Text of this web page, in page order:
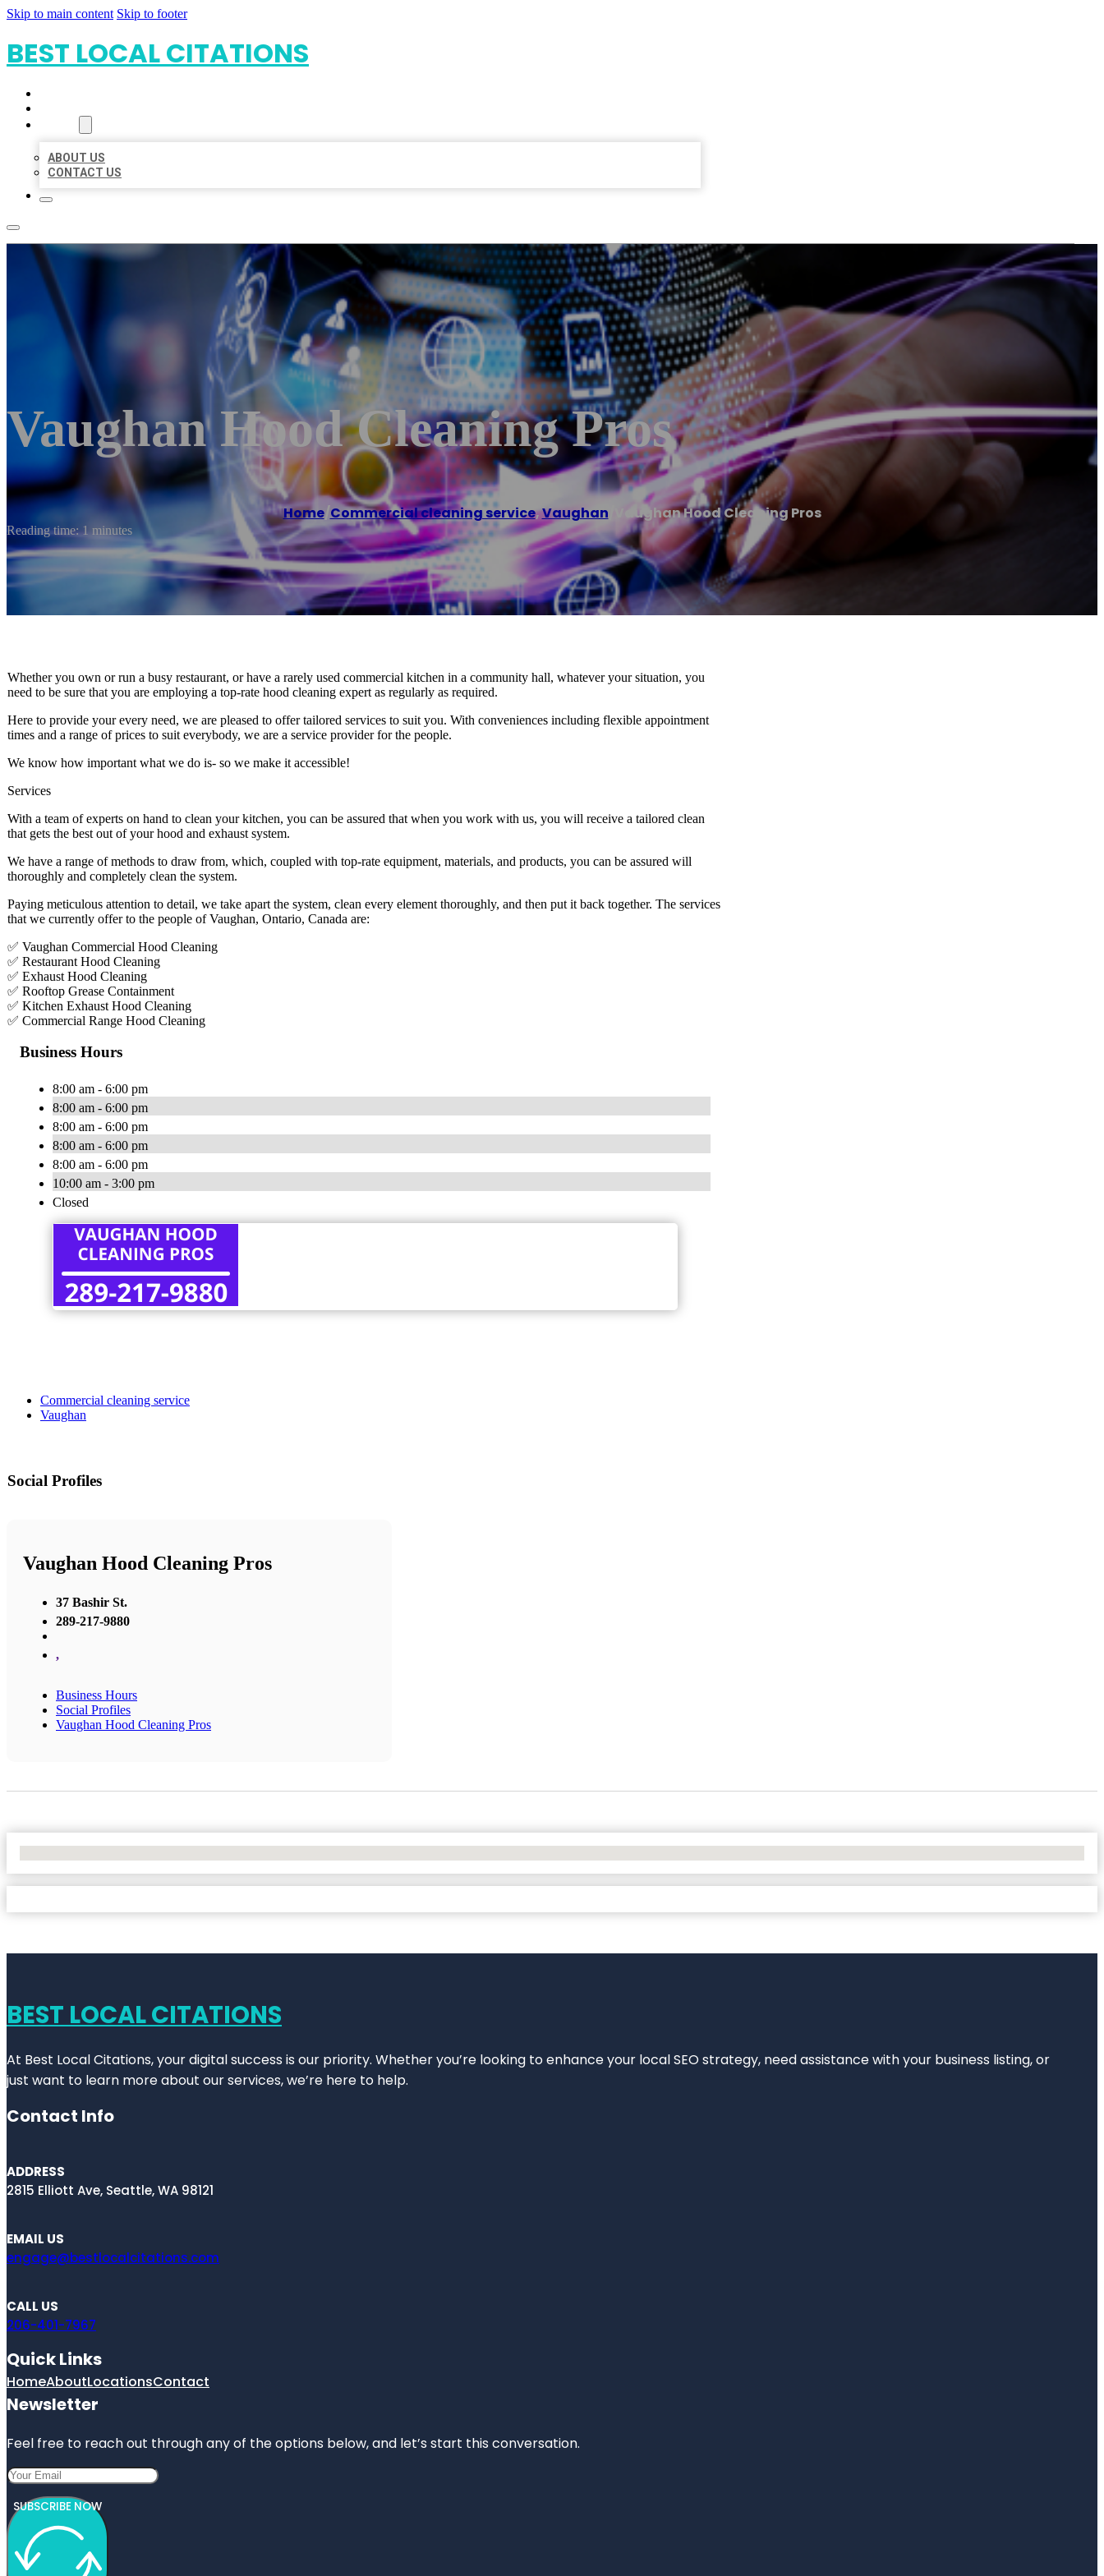
Skip to main content Skip to footer
BEST LOCAL CITATIONS
ABOUT US
CONTACT US
Vaughan Hood Cleaning Pros
Home/Commercial cleaning service,Vaughan Vaughan Hood Cleaning Pros
Reading time: 1 minutes
Whether you own or run a busy restaurant, or have a rarely used commercial kitchen in a community hall, whatever your situation, you
need to be sure that you are employing a top-rate hood cleaning expert as regularly as required.
Here to provide your every need, we are pleased to offer tailored services to suit you. With conveniences including flexible appointment
times and a range of prices to suit everybody, we are a service provider for the people.
We know how important what we do is- so we make it accessible!
Services
With a team of experts on hand to clean your kitchen, you can be assured that when you work with us, you will receive a tailored clean
that gets the best out of your hood and exhaust system.
We have a range of methods to draw from, which, coupled with top-rate equipment, materials, and products, you can be assured will
thoroughly and completely clean the system.
Paying meticulous attention to detail, we take apart the system, clean every element thoroughly, and then put it back together. The services
that we currently offer to the people of Vaughan, Ontario, Canada are:
✅ Vaughan Commercial Hood Cleaning
✅ Restaurant Hood Cleaning
✅ Exhaust Hood Cleaning
✅ Rooftop Grease Containment
✅ Kitchen Exhaust Hood Cleaning
✅ Commercial Range Hood Cleaning
Business Hours
8:00 am - 6:00 pm
8:00 am - 6:00 pm
8:00 am - 6:00 pm
8:00 am - 6:00 pm
8:00 am - 6:00 pm
10:00 am - 3:00 pm
Closed
Commercial cleaning service
Vaughan
Social Profiles
Vaughan Hood Cleaning Pros
37 Bashir St.
289-217-9880
,
Business Hours
Social Profiles
Vaughan Hood Cleaning Pros
BEST LOCAL CITATIONS
At Best Local Citations, your digital success is our priority. Whether you’re looking to enhance your local SEO strategy, need assistance with your business listing, or
just want to learn more about our services, we’re here to help.
Contact Info
ADDRESS
2815 Elliott Ave, Seattle, WA 98121
EMAIL US
engage@bestlocalcitations.com
CALL US
206-401-7967
Quick Links
HomeAboutLocationsContact
Newsletter
Feel free to reach out through any of the options below, and let’s start this conversation.
SUBSCRIBE NOW